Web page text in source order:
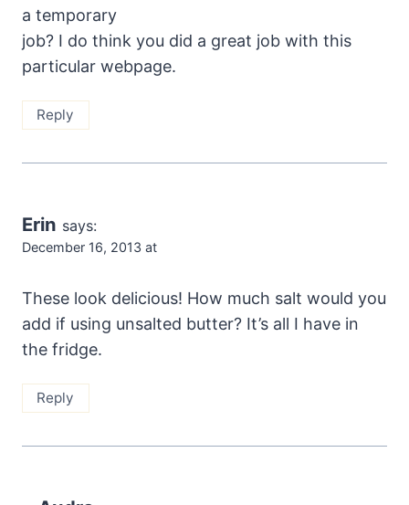
a temporary
job? I do think you did a great job with this
particular webpage.
Reply
Erin says:
December 16, 2013 at
These look delicious! How much salt would you
add if using unsalted butter? It’s all I have in
the fridge.
Reply